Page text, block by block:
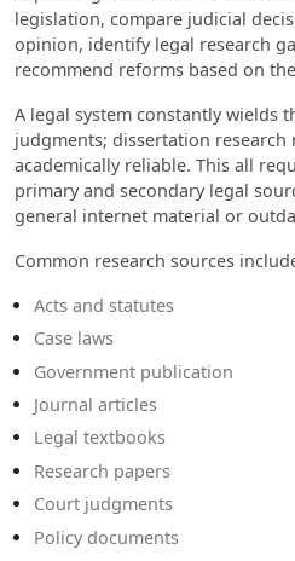
legislation, compare judicial
opinion, identify legal research
recommend reforms based on
A legal system constantly wields
judgments; dissertation
academically reliable. This all
primary and secondary legal
general internet material or
Common research sources
Acts and statutes
Case laws
Government publication
Journal articles
Legal textbooks
Research papers
Court judgments
Policy documents